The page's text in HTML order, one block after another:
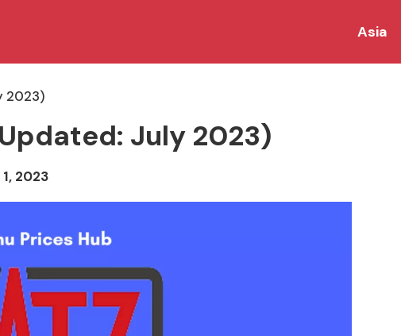
Asia
2023)
July 2023)
2023